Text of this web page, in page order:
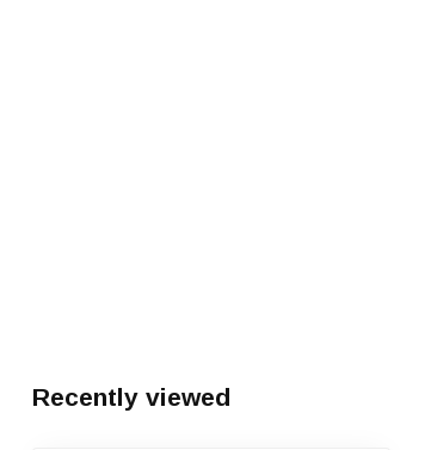
Recently viewed